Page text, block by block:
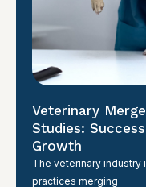
Veterinary
Studies:
Growth
The veterinary industry
practices merging